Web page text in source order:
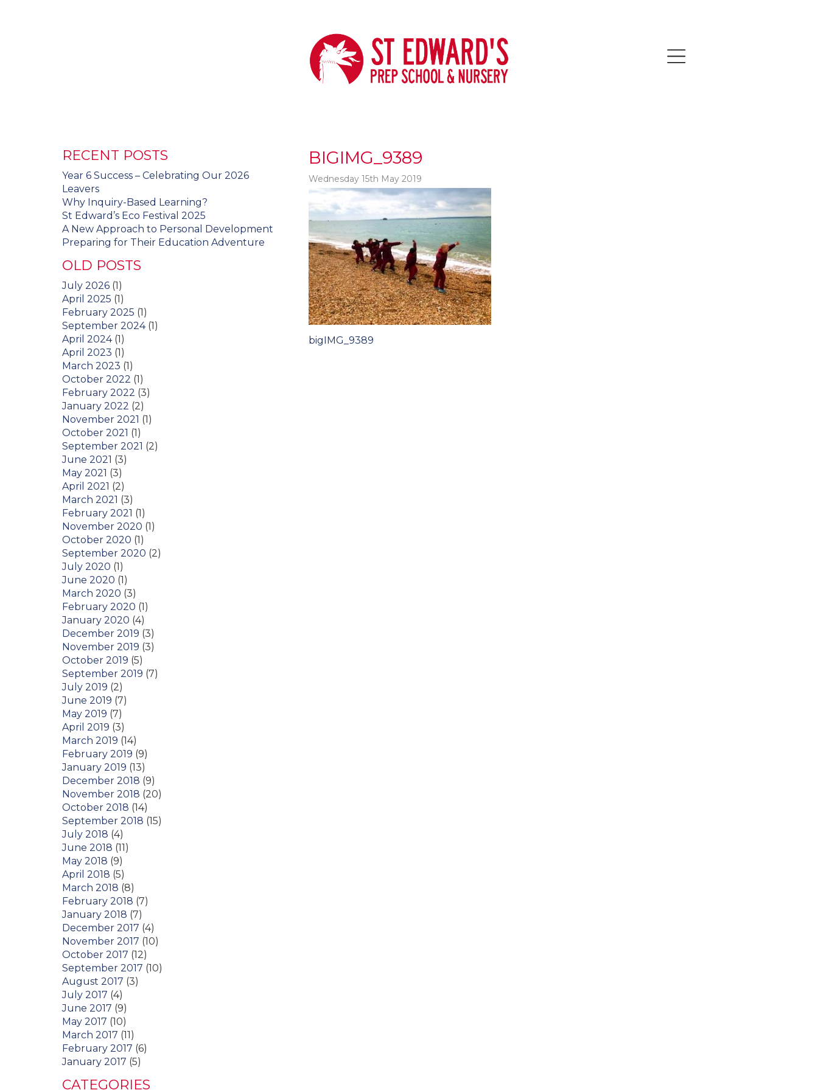
BIGIMG_9389
Wednesday 15th May 2019
Post
bigIMG_9389
RECENT POSTS
Year 6 Success – Celebrating Our 2026
Leavers
Why Inquiry-Based Learning?
St Edward’s Eco Festival 2025
A New Approach to Personal Development
Preparing for Their Education Adventure
OLD POSTS
July 2026 (1)
April 2025 (1)
February 2025 (1)
September 2024(1)
April 2024(1)
April 2023 (1)
March 2023 (1)
October 2022 (1)
February 2022 (3)
January 2022 (2)
November 2021 (1)
October 2021 (1)
September 2021 (2)
June 2021 (3)
May 2021 (3)
April 2021 (2)
March 2021 (3)
February 2021 (1)
November 2020 (1)
October 2020 (1)
September 2020 (2)
July 2020 (1)
June 2020 (1)
March 2020 (3)
February 2020 (1)
January 2020 (4)
December 2019 (3)
November 2019 (3)
October 2019 (5)
September 2019 (7)
July 2019 (2)
June 2019 (7)
May 2019 (7)
April 2019 (3)
March 2019 (14)
February 2019 (9)
January 2019 (13)
December 2018 (9)
November 2018 (20)
October 2018 (14)
September 2018 (15)
July 2018 (4)
June 2018 (11)
May 2018 (9)
April 2018 (5)
March 2018 (8)
February 2018 (7)
January 2018 (7)
December 2017 (4)
November 2017 (10)
October 2017 (12)
September 2017 (10)
August 2017 (3)
July 2017 (4)
June 2017 (9)
May 2017 (10)
March 2017 (11)
February 2017 (6)
January 2017 (5)
CATEGORIES